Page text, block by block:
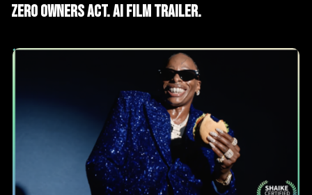
Zero Owners Act. AI Film Trailer.